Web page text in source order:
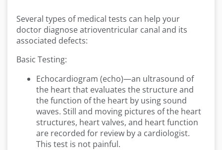
Several types of medical tests can help your
doctor diagnose atrioventricular canal and its
associated defects:
Basic Testing:
Echocardiogram (echo)—an ultrasound of
the heart that evaluates the structure and
the function of the heart by using sound
waves. Still and moving pictures of the heart
structures, heart valves, and heart function
are recorded for review by a cardiologist.
This test is not painful.